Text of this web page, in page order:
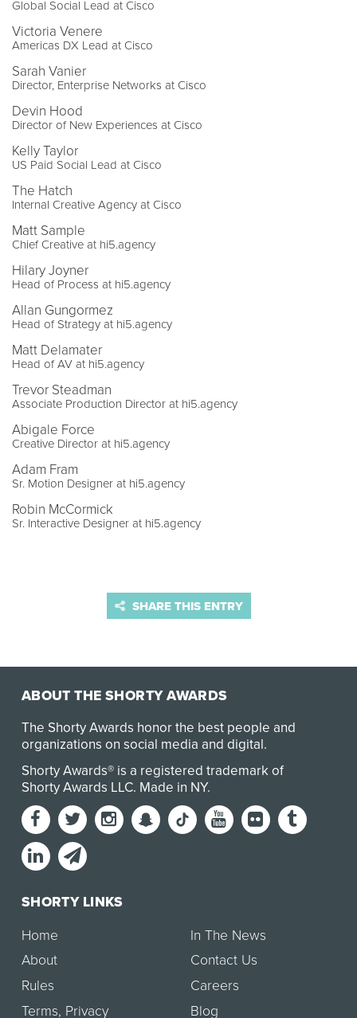
Global Social Lead at Cisco
Victoria Venere
Americas DX Lead at Cisco
Sarah Vanier
Director, Enterprise Networks at Cisco
Devin Hood
Director of New Experiences at Cisco
Kelly Taylor
US Paid Social Lead at Cisco
The Hatch
Internal Creative Agency at Cisco
Matt Sample
Chief Creative at hi5.agency
Hilary Joyner
Head of Process at hi5.agency
Allan Gungormez
Head of Strategy at hi5.agency
Matt Delamater
Head of AV at hi5.agency
Trevor Steadman
Associate Production Director at hi5.agency
Abigale Force
Creative Director at hi5.agency
Adam Fram
Sr. Motion Designer at hi5.agency
Robin McCormick
Sr. Interactive Designer at hi5.agency
SHARE THIS ENTRY
ABOUT THE SHORTY AWARDS
The Shorty Awards honor the best people and
organizations on social media and digital.
Shorty Awards® is a registered trademark of
Shorty Awards LLC. Made in NY.
SHORTY LINKS
Home
About
Rules
Terms, Privacy
In The News
Contact Us
Careers
Blog